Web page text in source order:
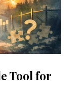
Tool for